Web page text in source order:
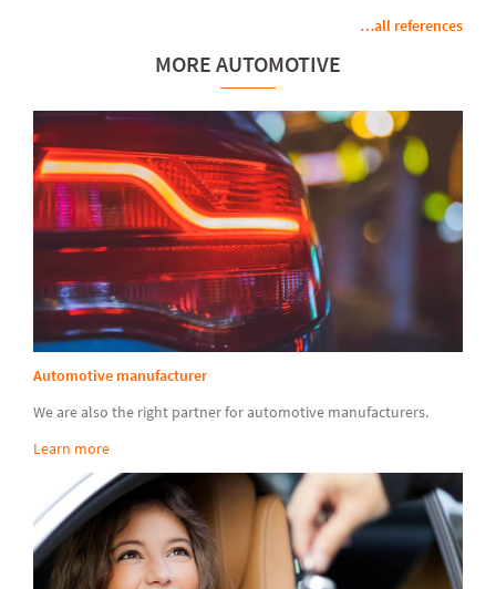
…all references
MORE AUTOMOTIVE
Automotive manufacturer
We are also the right partner for automotive manufacturers.
Learn more